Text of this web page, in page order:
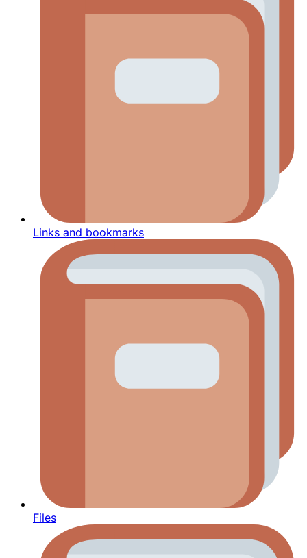
Links and bookmarks
Files